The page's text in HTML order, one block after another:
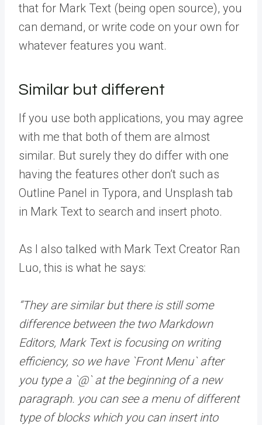
that for Mark Text (being open source), you
can demand, or write code on your own for
whatever features you want.
Similar but different
If you use both applications, you may agree
with me that both of them are almost
similar. But surely they do differ with one
having the features other don’t such as
Outline Panel in Typora, and Unsplash tab
in Mark Text to search and insert photo.
As I also talked with Mark Text Creator Ran
Luo, this is what he says:
“They are similar but there is still some
difference between the two Markdown
Editors, Mark Text is focusing on writing
efficiency, so we have `Front Menu` after
you type a `@` at the beginning of a new
paragraph. you can see a menu of different
type of blocks which you can insert into